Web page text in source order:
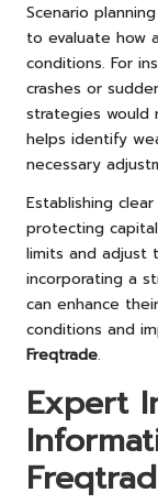
Scenario
to evaluate how
conditions. For
crashes or
strategies would
helps identify
necessary
Establishing
protecting
limits and adjust
incorporating a
can enhance
conditions and
Freqtrade.
Expert